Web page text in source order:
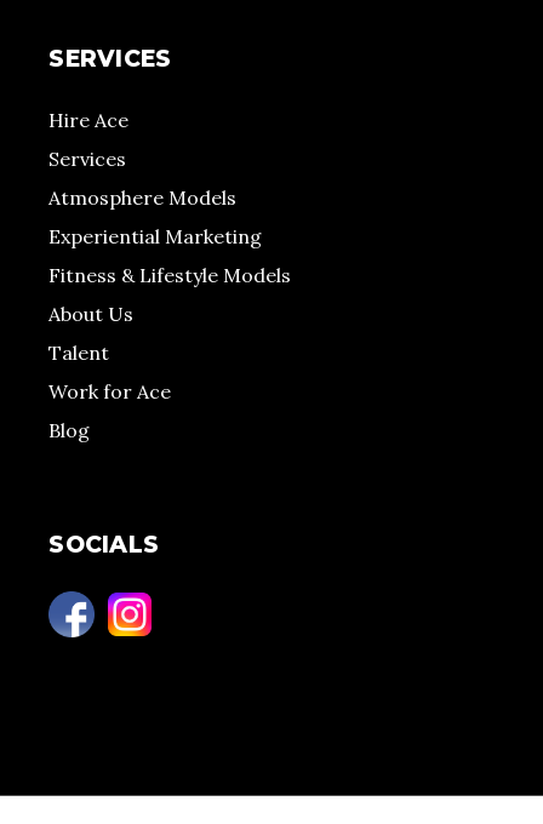
SERVICES
Hire Ace
Services
Atmosphere Models
Experiential Marketing
Fitness & Lifestyle Models
About Us
Talent
Work for Ace
Blog
SOCIALS